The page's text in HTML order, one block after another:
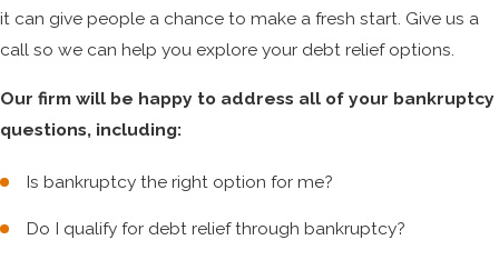
it can give people a chance to make a fresh start. Give us a
call so we can help you explore your debt relief options.
Our firm will be happy to address all of your bankruptcy
questions, including:
Is bankruptcy the right option for me?
Do I qualify for debt relief through bankruptcy?